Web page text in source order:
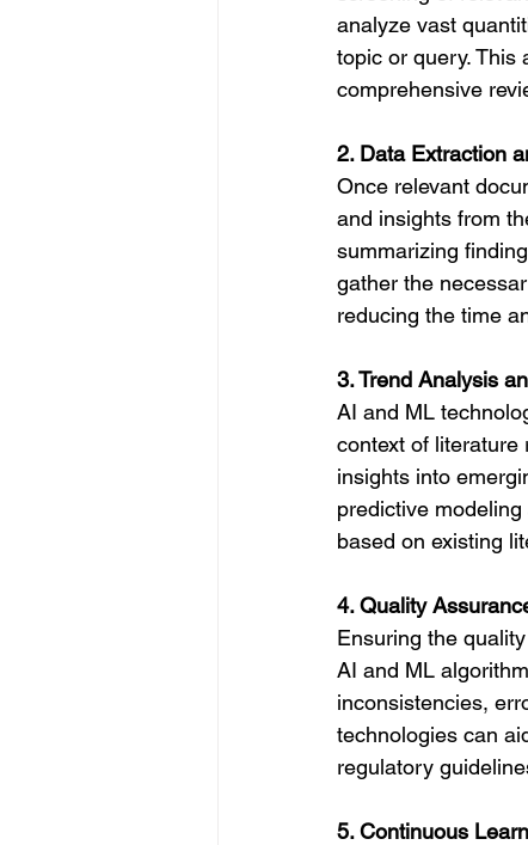
analyze vast
topic or query. This
comprehensive
2. Data Extraction
Once relevant
and insights from
summarizing
gather the
reducing the time
3. Trend Analysis
AI and ML
context of literature
insights into
predictive
based on existing
4. Quality
Ensuring the
AI and ML
inconsistencies,
technologies can
regulatory
5. Continuous